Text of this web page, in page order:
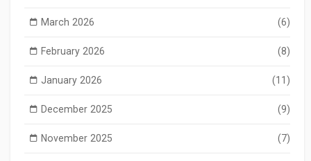
March 2026 (6)
February 2026 (8)
January 2026 (11)
December 2025 (9)
November 2025 (7)